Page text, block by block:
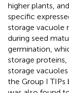
higher plants,
specific
storage vacuole
during seed
germination,
storage
storage vacuoles
the Group I